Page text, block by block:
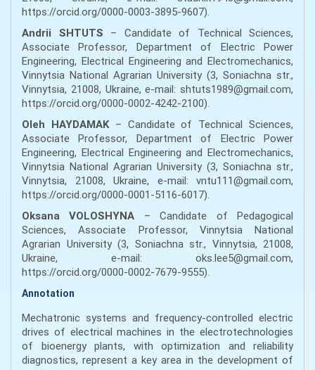
https://orcid.org/0000-0003-3895-9607).
Andrii SHTUTS – Candidate of Technical Sciences,
Associate Professor, Department of Electric Power
Engineering, Electrical Engineering and Electromechanics,
Vinnytsia National Agrarian University (3, Soniachna str.,
Vinnytsia, 21008, Ukraine, e-mail: shtuts1989@gmail.com,
https://orcid.org/0000-0002-4242-2100).
Oleh HAYDAMAK– Candidate of Technical Sciences,
Associate Professor, Department of Electric Power
Engineering, Electrical Engineering and Electromechanics,
Vinnytsia National Agrarian University (3, Soniachna str.,
Vinnytsia, 21008, Ukraine, e-mail: vntu111@gmail.com,
https://orcid.org/0000-0001-5116-6017).
Oksana VOLOSHYNA – Candidate of Pedagogical
Sciences, Associate Professor, Vinnytsia National
Agrarian University (3, Soniachna str., Vinnytsia, 21008,
Ukraine, e-mail: oks.lee5@gmail.com,
https://orcid.org/0000-0002-7679-9555).
Annotation
Mechatronic systems and frequency-controlled electric
drives of electrical machines in the electrotechnologies
of bioenergy plants, with optimization and reliability
diagnostics, represent a key area in the development of